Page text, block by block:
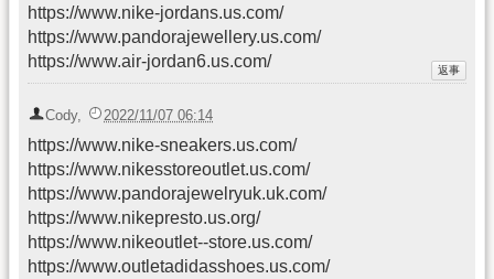
https://www.nike-jordans.us.com/
https://www.pandorajewellery.us.com/
https://www.air-jordan6.us.com/
Cody, 2022/11/07 06:14
https://www.nike-sneakers.us.com/
https://www.nikesstoreoutlet.us.com/
https://www.pandorajewelryuk.uk.com/
https://www.nikepresto.us.org/
https://www.nikeoutlet--store.us.com/
https://www.outletadidasshoes.us.com/